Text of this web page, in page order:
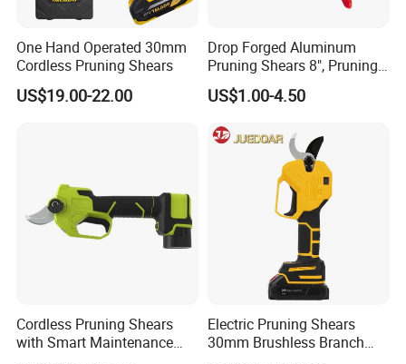
One Hand Operated 30mm
Cordless Pruning Shears
US$19.00-22.00
Drop Forged Aluminum
Pruning Shears 8", Pruning
Shear Rechargeable Pruner
US$1.00-4.50
Cordless Pruning Shears
with Smart Maintenance
Electric Pruning Shears
30mm Brushless Branch